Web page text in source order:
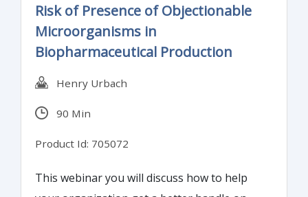
Risk of Presence of Objectionable
Microorganisms in
Biopharmaceutical Production
Henry Urbach
90 Min
Product Id: 705072
This webinar you will discuss how to help